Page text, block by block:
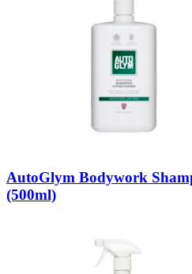
AutoGlym Bodywork
(500ml)